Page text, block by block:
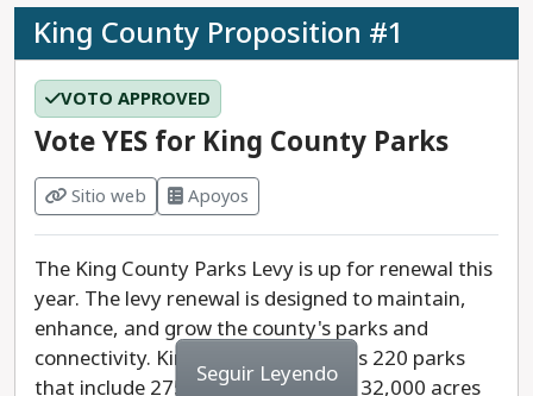
King County Proposition #1
VOTO APPROVED
Vote YES for King County Parks
Sitio web Apoyos
The King County Parks Levy is up for renewal this
year. The levy renewal is designed to maintain,
enhance, and grow the county's parks and
connectivity. King County maintains 220 parks
that include 275 miles of trails and 32,000 acres
Seguir Leyendo